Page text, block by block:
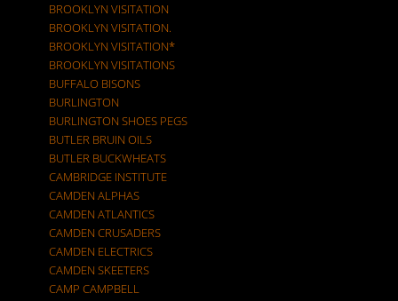
BROOKLYN VISITATION
BROOKLYN VISITATION.
BROOKLYN VISITATION*
BROOKLYN VISITATIONS
BUFFALO BISONS
BURLINGTON
BURLINGTON SHOES PEGS
BUTLER BRUIN OILS
BUTLER BUCKWHEATS
CAMBRIDGE INSTITUTE
CAMDEN ALPHAS
CAMDEN ATLANTICS
CAMDEN CRUSADERS
CAMDEN ELECTRICS
CAMDEN SKEETERS
CAMP CAMPBELL